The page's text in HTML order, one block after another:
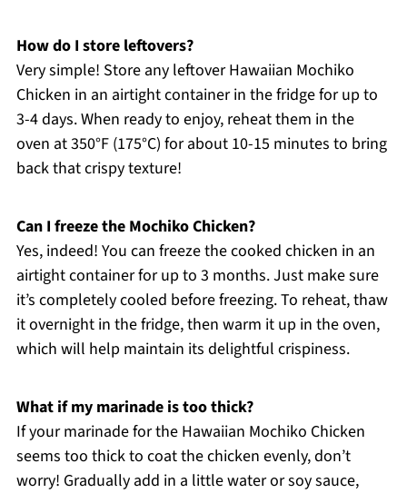
How do I store leftovers?
Very simple! Store any leftover Hawaiian Mochiko
Chicken in an airtight container in the fridge for up to
3-4 days. When ready to enjoy, reheat them in the
oven at 350°F (175°C) for about 10-15 minutes to bring
back that crispy texture!
Can I freeze the Mochiko Chicken?
Yes, indeed! You can freeze the cooked chicken in an
airtight container for up to 3 months. Just make sure
it’s completely cooled before freezing. To reheat, thaw
it overnight in the fridge, then warm it up in the oven,
which will help maintain its delightful crispiness.
What if my marinade is too thick?
If your marinade for the Hawaiian Mochiko Chicken
seems too thick to coat the chicken evenly, don’t
worry! Gradually add in a little water or soy sauce,